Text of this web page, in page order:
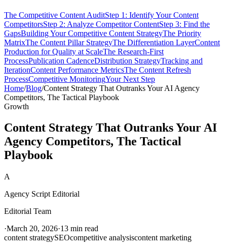
The Competitive Content AuditStep 1: Identify Your Content
CompetitorsStep 2: Analyze Competitor ContentStep 3: Find the
GapsBuilding Your Competitive Content StrategyThe Priority
MatrixThe Content Pillar StrategyThe Differentiation LayerContent
Production for Quality at ScaleThe Research-First
ProcessPublication CadenceDistribution StrategyTracking and
IterationContent Performance MetricsThe Content Refresh
ProcessCompetitive MonitoringYour Next Step
Home/Blog/Content Strategy That Outranks Your AI Agency
Competitors, The Tactical Playbook
Growth
Content Strategy That Outranks Your AI
Agency Competitors, The Tactical
Playbook
A
Agency Script Editorial
Editorial Team
·March 20, 2026·13 min read
content strategySEOcompetitive analysiscontent marketing